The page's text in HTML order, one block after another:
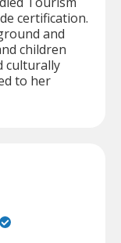
certification.
and
children
culturally
to her